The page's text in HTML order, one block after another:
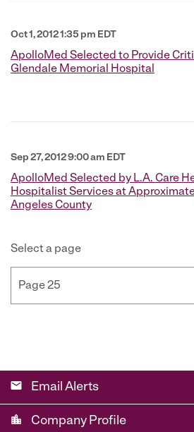
Oct 1, 2012 1:35 pm EDT
ApolloMed Selected to Provide
Glendale Memorial Hospital
Sep 27, 2012 9:00 am EDT
ApolloMed Selected by L.A. Care
Hospitalist Services at
Angeles County
Select a page
email Email Alerts
location_city Company Profile